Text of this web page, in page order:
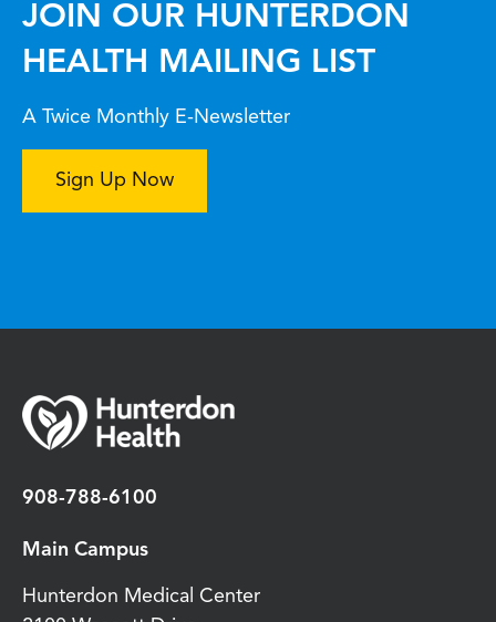
JOIN OUR HUNTERDON
HEALTH MAILING LIST
A Twice Monthly E-Newsletter
Sign Up Now
908-788-6100
Main Campus
Hunterdon Medical Center